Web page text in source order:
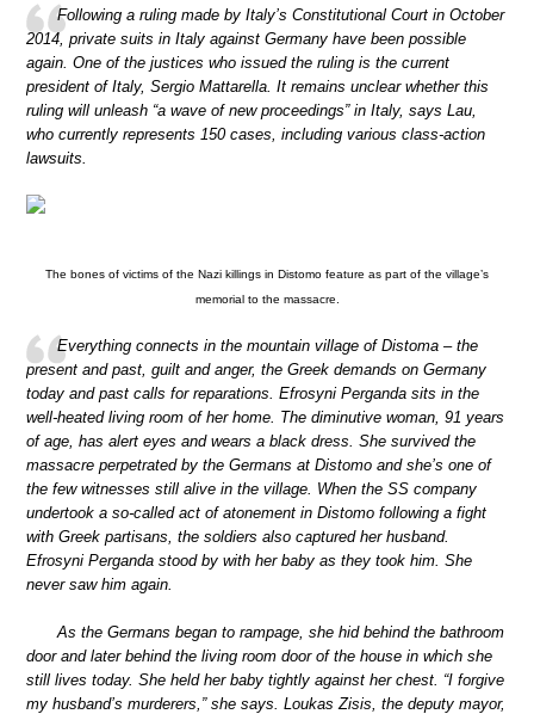
Following a ruling made by Italy’s Constitutional Court in October
2014, private suits in Italy against Germany have been possible
again. One of the justices who issued the ruling is the current
president of Italy, Sergio Mattarella. It remains unclear whether this
ruling will unleash “a wave of new proceedings” in Italy, says Lau,
who currently represents 150 cases, including various class-action
lawsuits.
The bones of victims of the Nazi killings in Distomo feature as part of the village’s
memorial to the massacre.
Everything connects in the mountain village of Distoma – the
present and past, guilt and anger, the Greek demands on Germany
today and past calls for reparations. Efrosyni Perganda sits in the
well-heated living room of her home. The diminutive woman, 91 years
of age, has alert eyes and wears a black dress. She survived the
massacre perpetrated by the Germans at Distomo and she’s one of
the few witnesses still alive in the village. When the SS company
undertook a so-called act of atonement in Distomo following a fight
with Greek partisans, the soldiers also captured her husband.
Efrosyni Perganda stood by with her baby as they took him. She
never saw him again.
As the Germans began to rampage, she hid behind the bathroom
door and later behind the living room door of the house in which she
still lives today. She held her baby tightly against her chest. “I forgive
my husband’s murderers,” she says. Loukas Zisis, the deputy mayor,